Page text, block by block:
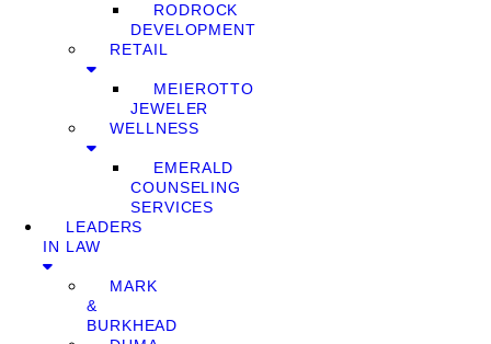
RODROCK
DEVELOPMENT
RETAIL
MEIEROTTO
JEWELER
WELLNESS
EMERALD
COUNSELING
SERVICES
LEADERS
IN LAW
MARK
&
BURKHEAD